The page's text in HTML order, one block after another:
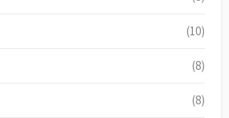
(10)
(8)
(8)